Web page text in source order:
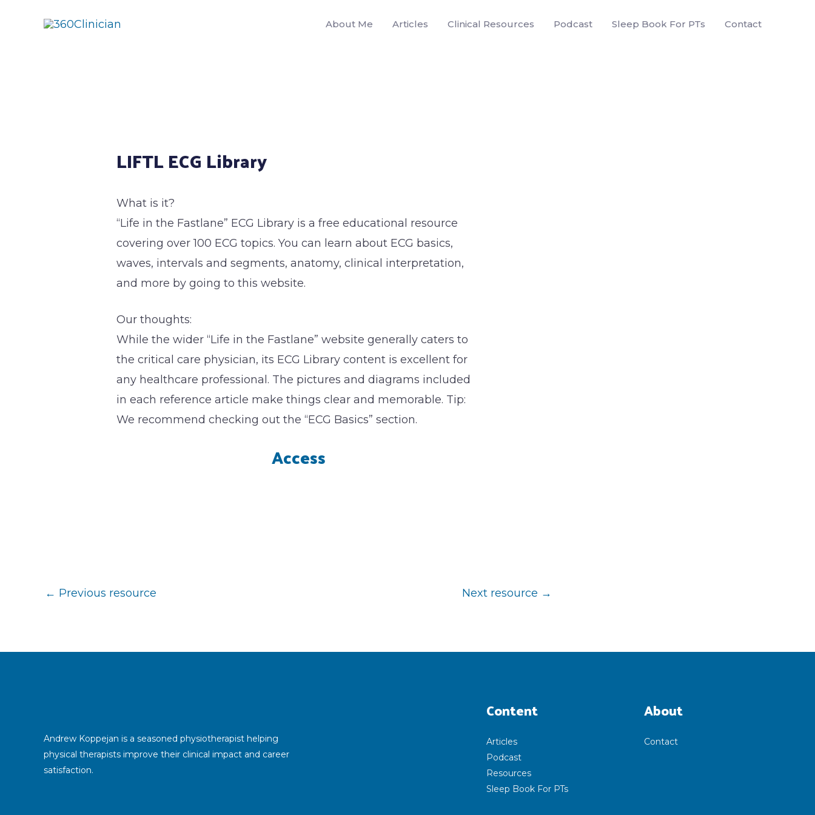
About Me Articles Clinical Resources Podcast Sleep Book For PTs Contact
LIFTL ECG Library
What is it?
“Life in the Fastlane” ECG Library is a free educational resource
covering over 100 ECG topics. You can learn about ECG basics,
waves, intervals and segments, anatomy, clinical interpretation,
and more by going to this website.
Our thoughts:
While the wider “Life in the Fastlane” website generally caters to
the critical care physician, its ECG Library content is excellent for
any healthcare professional. The pictures and diagrams included
in each reference article make things clear and memorable. Tip:
We recommend checking out the “ECG Basics” section.
Access
← Previous resource Next resource →
Andrew Koppejan is a seasoned physiotherapist helping
physical therapists improve their clinical impact and career
satisfaction.
Content
Articles
Podcast
Resources
Sleep Book For PTs
About
Contact